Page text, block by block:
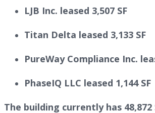
LJB Inc. leased 3,507 SF
Titan Delta leased 3,133 SF
PureWay Compliance Inc.
PhaseIQ LLC leased 1,144 SF
The building currently has 48,872